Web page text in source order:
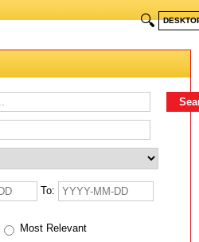
🔍
To:
Most Relevant